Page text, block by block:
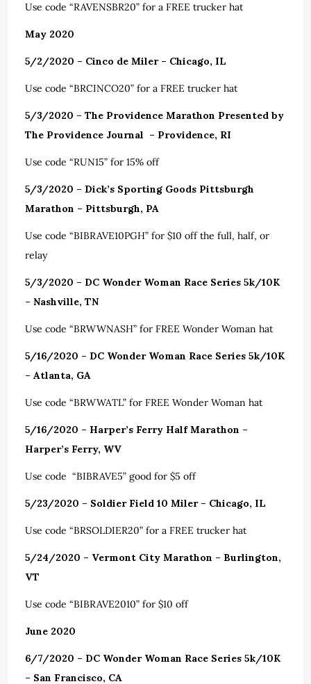
Use code “RAVENSBR20” for a FREE trucker hat
May 2020
5/2/2020 – Cinco de Miler – Chicago, IL
Use code “BRCINCO20” for a FREE trucker hat
5/3/2020 – The Providence Marathon Presented by
The Providence Journal – Providence, RI
Use code “RUN15” for 15% off
5/3/2020 – Dick’s Sporting Goods Pittsburgh
Marathon – Pittsburgh, PA
Use code “BIBRAVE10PGH” for $10 off the full, half, or
relay
5/3/2020 – DC Wonder Woman Race Series 5k/10K
– Nashville, TN
Use code “BRWWNASH” for FREE Wonder Woman hat
5/16/2020 – DC Wonder Woman Race Series 5k/10K
– Atlanta, GA
Use code “BRWWATL” for FREE Wonder Woman hat
5/16/2020 – Harper’s Ferry Half Marathon –
Harper’s Ferry, WV
Use code “BIBRAVE5” good for $5 off
5/23/2020 – Soldier Field 10 Miler – Chicago, IL
Use code “BRSOLDIER20” for a FREE trucker hat
5/24/2020 – Vermont City Marathon – Burlington,
VT
Use code “BIBRAVE2010” for $10 off
June 2020
6/7/2020 – DC Wonder Woman Race Series 5k/10K
– San Francisco, CA